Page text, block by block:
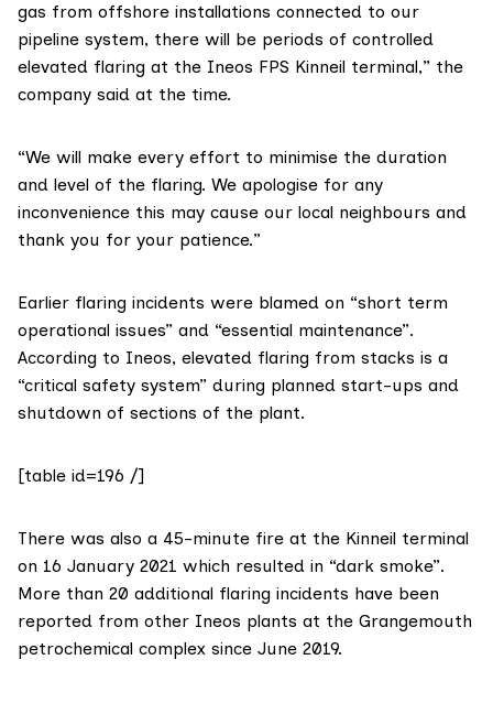
gas from offshore installations connected to our
pipeline system, there will be periods of controlled
elevated flaring at the Ineos FPS Kinneil terminal,” the
company said at the time.
“We will make every effort to minimise the duration
and level of the flaring. We apologise for any
inconvenience this may cause our local neighbours and
thank you for your patience.”
Earlier flaring incidents were blamed on “short term
operational issues” and “essential maintenance”.
According to Ineos, elevated flaring from stacks is a
“critical safety system” during planned start-ups and
shutdown of sections of the plant.
[table id=196 /]
There was also a 45-minute fire at the Kinneil terminal
on 16 January 2021 which resulted in “dark smoke”.
More than 20 additional flaring incidents have been
reported from other Ineos plants at the Grangemouth
petrochemical complex since June 2019.